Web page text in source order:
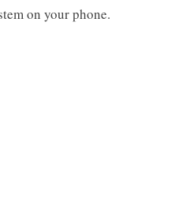
on your phone.